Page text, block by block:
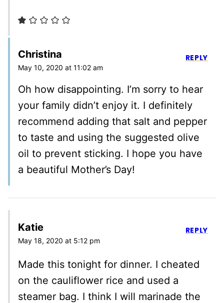
Christina
May 10, 2020 at 11:02 am
Oh how disappointing. I’m sorry to hear
your family didn’t enjoy it. I definitely
recommend adding that salt and pepper
to taste and using the suggested olive
oil to prevent sticking. I hope you have
a beautiful Mother’s Day!
REPLY
Katie
May 18, 2020 at 5:12 pm
Made this tonight for dinner. I cheated
on the cauliflower rice and used a
steamer bag. I think I will marinade the
REPLY